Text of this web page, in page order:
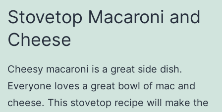
Stovetop Macaroni and
Cheese
Cheesy macaroni is a great side dish.
Everyone loves a great bowl of mac and
cheese. This stovetop recipe will make the